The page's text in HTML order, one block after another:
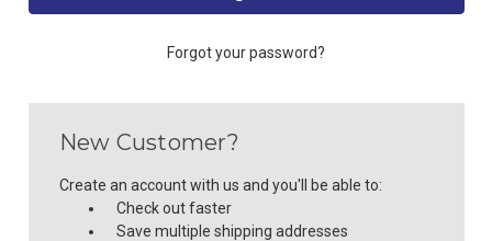
Forgot your password?
New Customer?
Create an account with us and you'll be able to:
Check out faster
Save multiple shipping addresses